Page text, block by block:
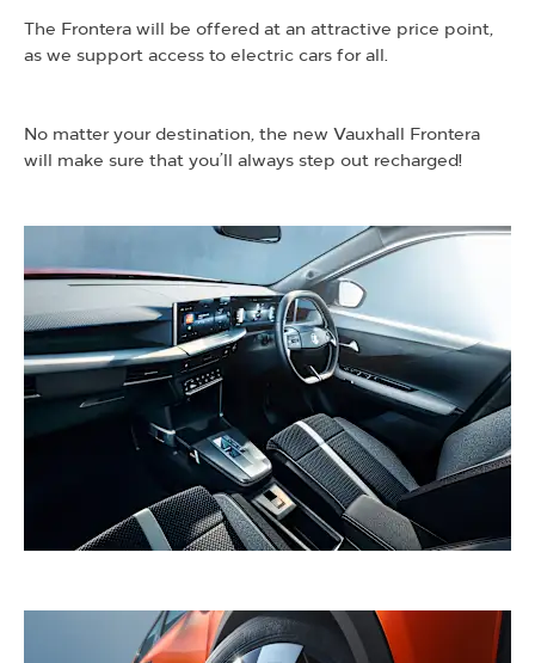
​The Frontera will be offered at an attractive price point,
as we support access to electric cars for all.
No matter your destination, the new Vauxhall Frontera
will make sure that you’ll always step out recharged!